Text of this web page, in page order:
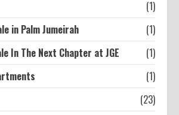
(1)
in Palm Jumeirah
(1)
In The Next Chapter at JGE
(1)
(1)
(23)